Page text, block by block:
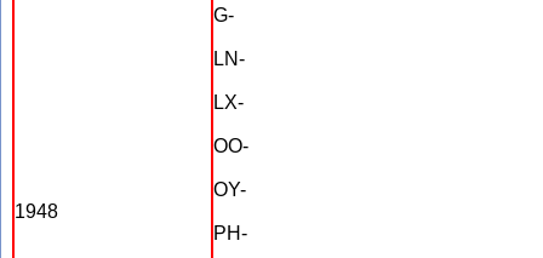
1948
G-
LN-
LX-
OO-
OY-
PH-